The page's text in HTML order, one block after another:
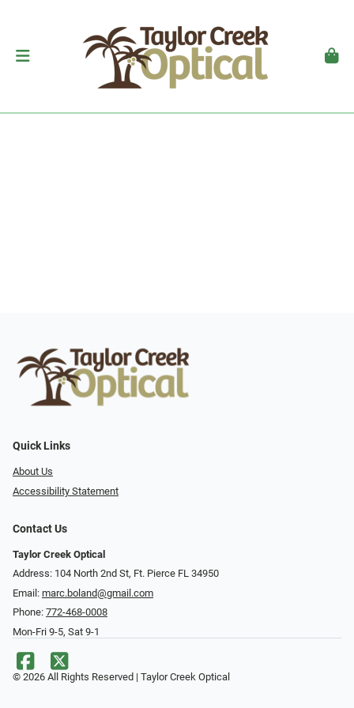
Quick Links
About Us
Accessibility Statement
Contact Us
Taylor Creek Optical
Address: 104 North 2nd St, Ft. Pierce FL 34950
Email: marc.boland@gmail.com
Phone: 772-468-0008
Mon-Fri 9-5, Sat 9-1
© 2026 All Rights Reserved | Taylor Creek Optical